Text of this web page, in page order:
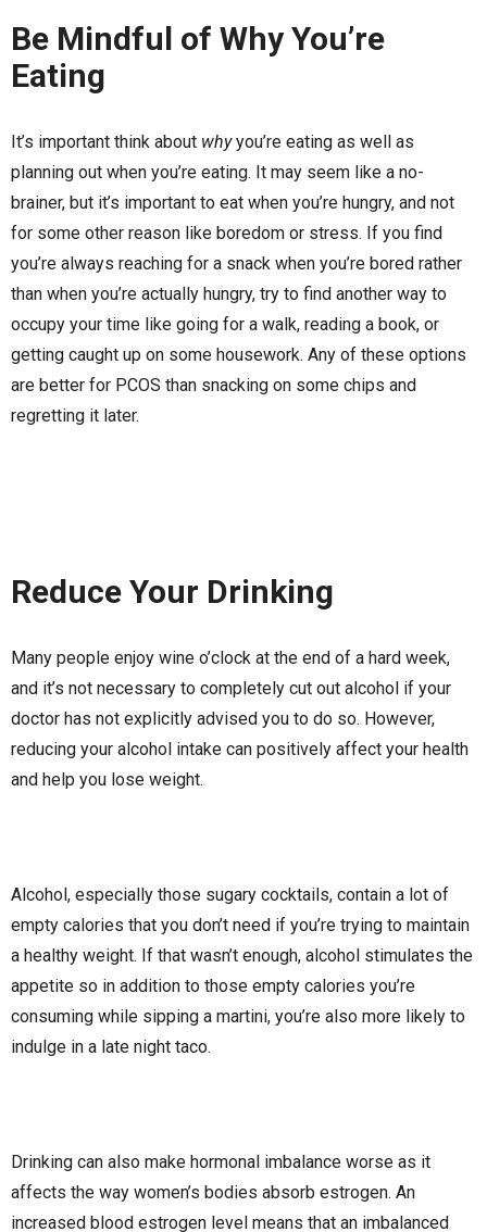
Be Mindful of Why You’re
Eating
It’s important think about whyyou’re eating as well as
planning out when you’re eating. It may seem like a no-
brainer, but it’s important to eat when you’re hungry, and not
for some other reason like boredom or stress. If you find
you’re always reaching for a snack when you’re bored rather
than when you’re actually hungry, try to find another way to
occupy your time like going for a walk, reading a book, or
getting caught up on some housework. Any of these options
are better for PCOS than snacking on some chips and
regretting it later.
Reduce Your Drinking
Many people enjoy wine o’clock at the end of a hard week,
and it’s not necessary to completely cut out alcohol if your
doctor has not explicitly advised you to do so. However,
reducing your alcohol intake can positively affect your health
and help you lose weight.
Alcohol, especially those sugary cocktails, contain a lot of
empty calories that you don’t need if you’re trying to maintain
a healthy weight. If that wasn’t enough, alcohol stimulates the
appetite so in addition to those empty calories you’re
consuming while sipping a martini, you’re also more likely to
indulge in a late night taco.
Drinking can also make hormonal imbalance worse as it
affects the way women’s bodies absorb estrogen. An
increased blood estrogen level means that an imbalanced